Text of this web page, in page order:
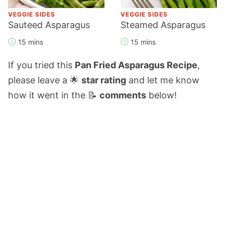
VEGGIE SIDES
Sauteed Asparagus
15 mins
VEGGIE SIDES
Steamed Asparagus
15 mins
If you tried this Pan Fried Asparagus Recipe,
please leave a 🌟 star rating and let me know
how it went in the 📝 comments below!